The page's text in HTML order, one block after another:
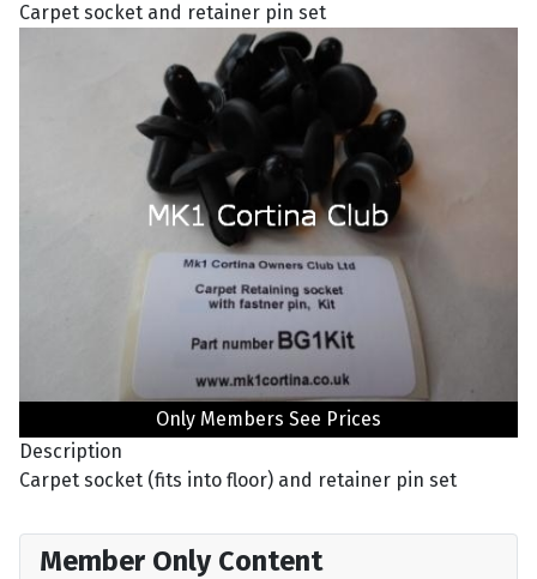
Carpet socket and retainer pin set
Only Members See Prices
Description
Carpet socket (fits into floor) and retainer pin set
Member Only Content